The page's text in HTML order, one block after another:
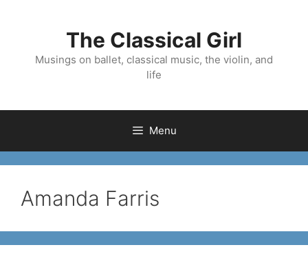
The Classical Girl
Musings on ballet, classical music, the violin, and
life
Menu
Amanda Farris